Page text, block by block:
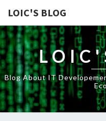
LOIC'S BLOG
Blog About IT